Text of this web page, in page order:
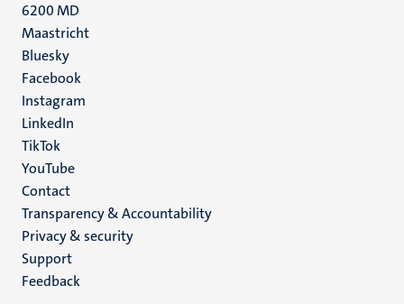
6200 MD
Maastricht
Social
media
Bluesky
Facebook
Instagram
LinkedIn
TikTok
YouTube
Menu
footer
(EN)
Contact
Transparency & Accountability
Privacy & security
Support
Feedback